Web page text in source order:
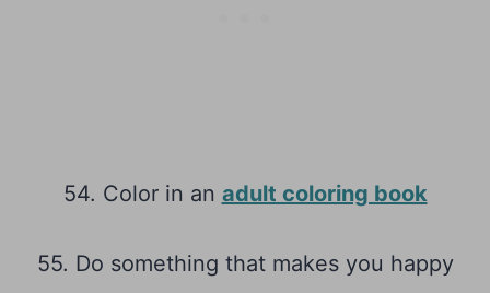
54. Color in an adult coloring book
55. Do something that makes you happy